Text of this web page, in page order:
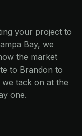
your project to
Bay, we
the market
to Brandon to
we tack on at the
one.